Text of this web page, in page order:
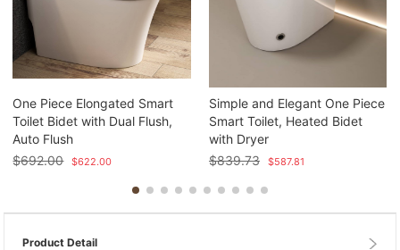
One Piece Elongated Smart
Toilet Bidet with Dual Flush,
Auto Flush
$692.00 $622.00
Simple and Elegant One Piece
Smart Toilet, Heated Bidet
with Dryer
$839.73 $587.81
Product Detail